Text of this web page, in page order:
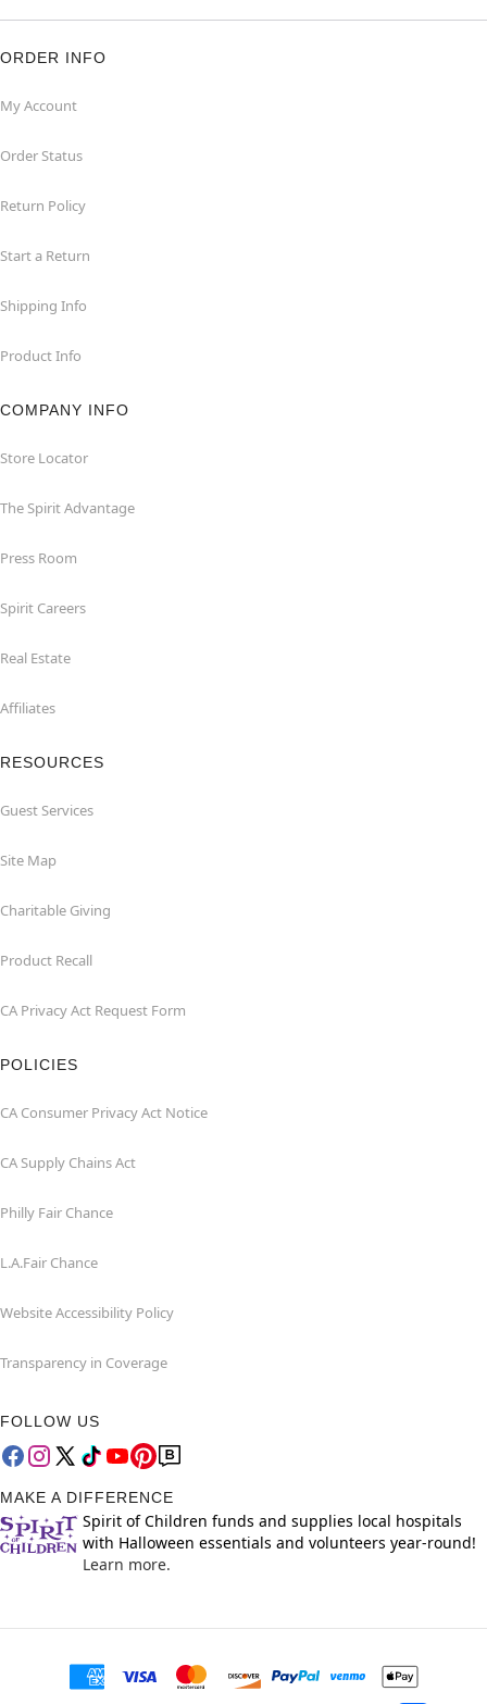
ORDER INFO
My Account
Order Status
Return Policy
Start a Return
Shipping Info
Product Info
COMPANY INFO
Store Locator
The Spirit Advantage
Press Room
Spirit Careers
Real Estate
Affiliates
RESOURCES
Guest Services
Site Map
Charitable Giving
Product Recall
CA Privacy Act Request Form
POLICIES
CA Consumer Privacy Act Notice
CA Supply Chains Act
Philly Fair Chance
L.A.Fair Chance
Website Accessibility Policy
Transparency in Coverage
FOLLOW US
MAKE A DIFFERENCE
Spirit of Children funds and supplies local hospitals
with Halloween essentials and volunteers year-round!
Learn more.